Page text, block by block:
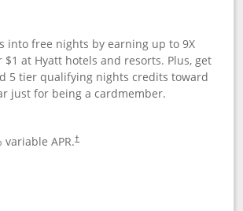
into free nights by earning up to 9X
at Hyatt hotels and resorts. Plus, get
5 tier qualifying nights credits toward
just for being a cardmember.
variable APR.†